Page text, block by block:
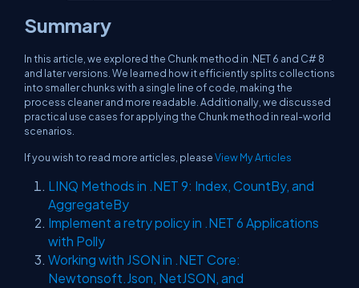
Summary
In this article, we explored the Chunk method in .NET 6 and C# 8
and later versions. We learned how it efficiently splits collections
into smaller chunks with a single line of code, making the
process cleaner and more readable. Additionally, we discussed
practical use cases for applying the Chunk method in real-world
scenarios.
If you wish to read more articles, pleaseView My Articles
LINQ Methods in .NET 9: Index, CountBy, and
AggregateBy
Implement a retry policy in .NET 6 Applications
with Polly
Working with JSON in .NET Core:
Newtonsoft.Json, NetJSON, and